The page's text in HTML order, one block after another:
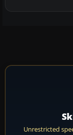
Unrestricted